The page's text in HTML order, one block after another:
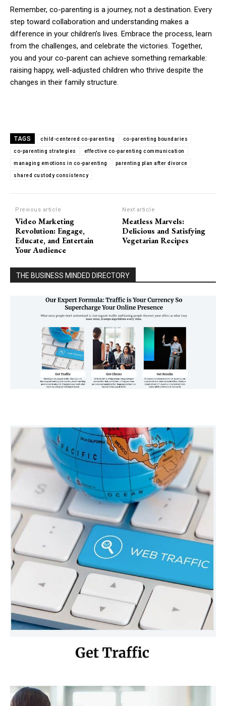
Remember, co-parenting is a journey, not a destination. Every
step toward collaboration and understanding makes a
difference in your children’s lives. Embrace the process, learn
from the challenges, and celebrate the victories. Together,
you and your co-parent can achieve something remarkable:
raising happy, well-adjusted children who thrive despite the
changes in their family structure.
TAGS child-centered co-parenting co-parenting boundaries
co-parenting strategies effective co-parenting communication
managing emotions in co-parenting parenting plan after divorce
shared custody consistency
Previous article
Video Marketing
Revolution: Engage,
Educate, and Entertain
Your Audience
Next article
Meatless Marvels:
Delicious and Satisfying
Vegetarian Recipes
THE BUSINESS MINDED DIRECTORY